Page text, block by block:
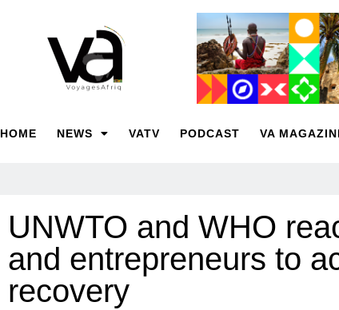
HOME NEWS VATV PODCAST VA
UNWTO and WHO
and entrepreneurs to
recovery